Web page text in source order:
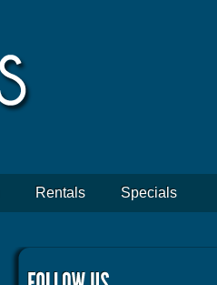
Rentals Specials